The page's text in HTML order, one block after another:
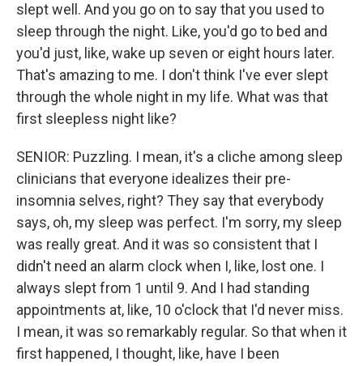
slept well. And you go on to say that you used to
sleep through the night. Like, you'd go to bed and
you'd just, like, wake up seven or eight hours later.
That's amazing to me. I don't think I've ever slept
through the whole night in my life. What was that
first sleepless night like?
SENIOR: Puzzling. I mean, it's a cliche among sleep
clinicians that everyone idealizes their pre-
insomnia selves, right? They say that everybody
says, oh, my sleep was perfect. I'm sorry, my sleep
was really great. And it was so consistent that I
didn't need an alarm clock when I, like, lost one. I
always slept from 1 until 9. And I had standing
appointments at, like, 10 o'clock that I'd never miss.
I mean, it was so remarkably regular. So that when it
first happened, I thought, like, have I been